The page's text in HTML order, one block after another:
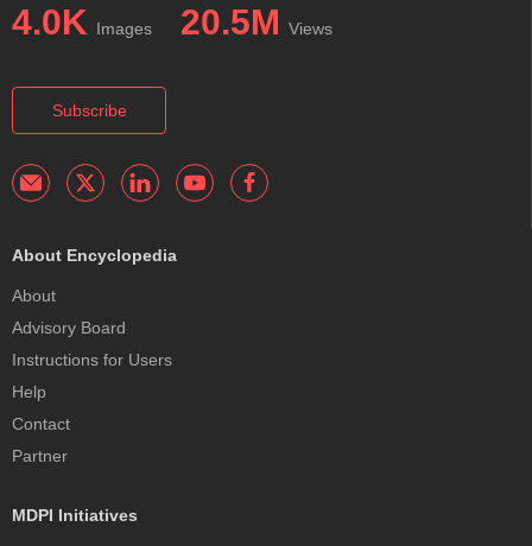
4.0K Images 20.5M Views
Subscribe
About Encyclopedia
About
Advisory Board
Instructions for Users
Help
Contact
Partner
MDPI Initiatives